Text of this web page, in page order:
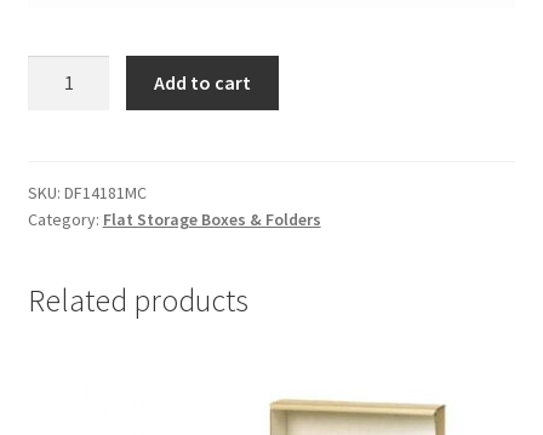
1/2
x
x
Add to cart
SKU: DF14181MC
Category: Flat Storage Boxes & Folders
Related products